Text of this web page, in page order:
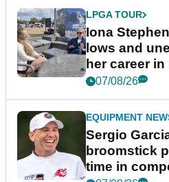
LPGA TOUR
Iona
lows and
her career
podcast Her
07/08/26
EQUIPMENT
Sergio
broomstick
time in